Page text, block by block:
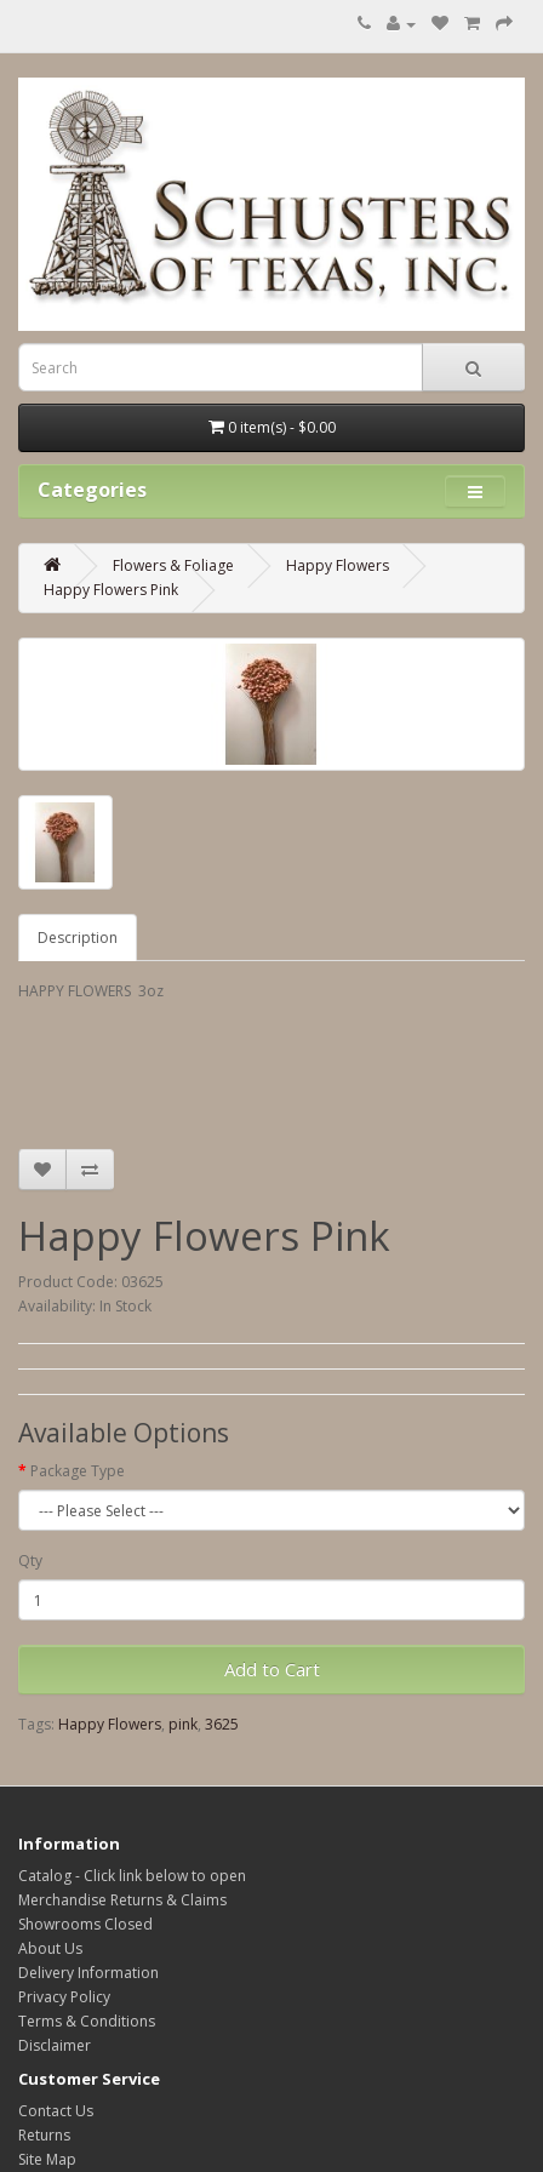
0 item(s) - $0.00
Categories
Flowers & Foliage
Happy Flowers
Happy Flowers Pink
Description
HAPPY FLOWERS 3oz
Happy Flowers Pink
Product Code: 03625
Availability: In Stock
Available Options
Package Type
Qty
Add to Cart
Tags: Happy Flowers, pink, 3625
Information
Catalog - Click link below to open
Merchandise Returns & Claims
Showrooms Closed
About Us
Delivery Information
Privacy Policy
Terms & Conditions
Disclaimer
Customer Service
Contact Us
Returns
Site Map